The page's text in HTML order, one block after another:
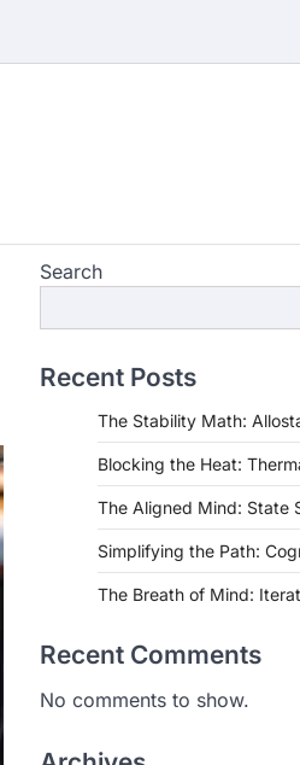
Search
Recent Posts
The Stability Math:
Blocking the Heat:
The Aligned Mind: State
Simplifying the Path:
The Breath of Mind:
Recent Comments
No comments to show.